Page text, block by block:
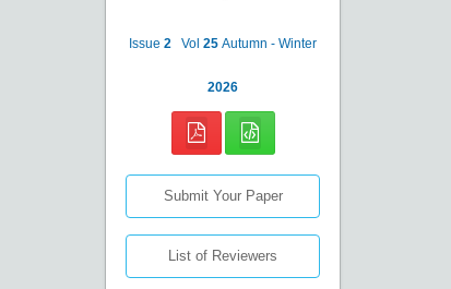
Issue 2 Vol 25 Autumn - Winter
2026
Submit Your Paper
List of Reviewers